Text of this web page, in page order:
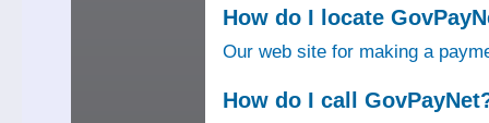
How do I locate
Our web site for making a
How do I call